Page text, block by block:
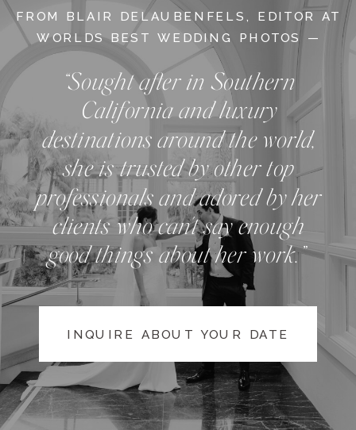
FROM BLAIR DELAUBENFELS, EDITOR AT
WORLDS BEST WEDDING PHOTOS —
“Sought after in Southern
California and luxury
destinations around the world,
she is trusted by other top
professionals and adored by her
clients who can't say enough
good things about her work.”
INQUIRE ABOUT YOUR DATE